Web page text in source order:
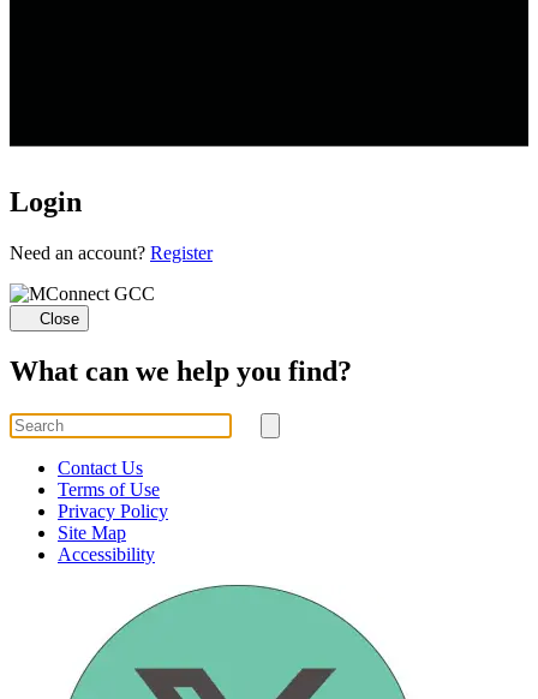
Login
Loading...
Need an account? Register
Close
What can we help you find?
Search
for
Submit
Contact Us
Terms of Use
Privacy Policy
Site Map
Accessibility